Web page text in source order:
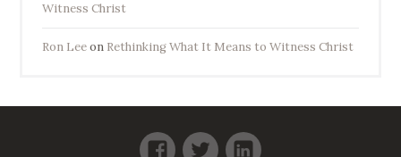
Witness Christ
Ron Leeon Rethinking What It Means to Witness Christ
Facebook
TwitterLinkedIn